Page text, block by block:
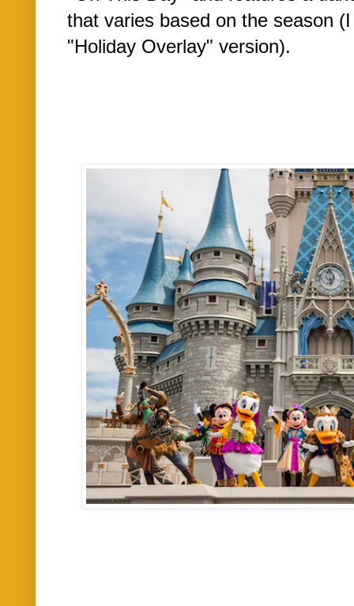
that varies based on the season
"Holiday Overlay" version).